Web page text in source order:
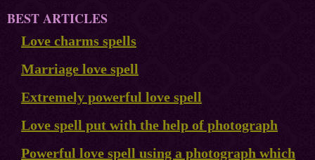
BEST ARTICLES
Love charms spells
Marriage love spell
Extremely powerful love spell
Love spell put with the help of photograph
Powerful love spell using a photograph which